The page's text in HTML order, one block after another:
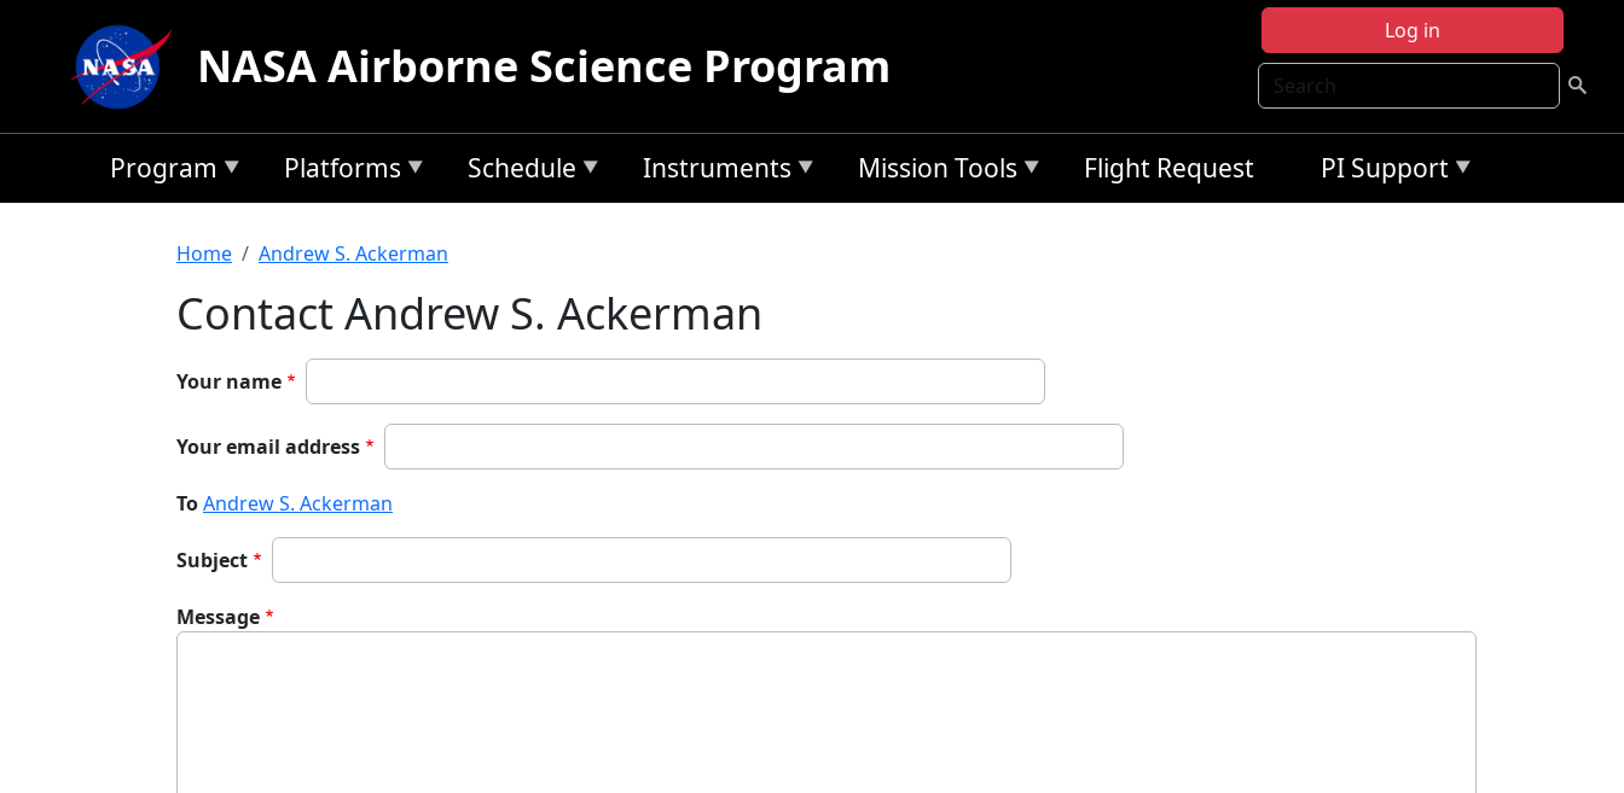
Log in
Search
NASA Airborne Science Program
Program Platforms Schedule Instruments Mission Tools Flight Request PI Support
Breadcrumb
Home Andrew S. Ackerman
Contact Andrew S. Ackerman
Your name
Your email address
ToAndrew S. Ackerman
Subject
Message